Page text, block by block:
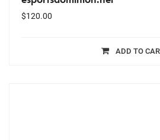
$120.00
ADD TO